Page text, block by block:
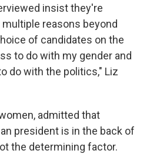
insist they're
reasons beyond
of candidates on the
to do with my gender and
do with the politics," Liz
admitted that
president is in the back of
the determining factor.